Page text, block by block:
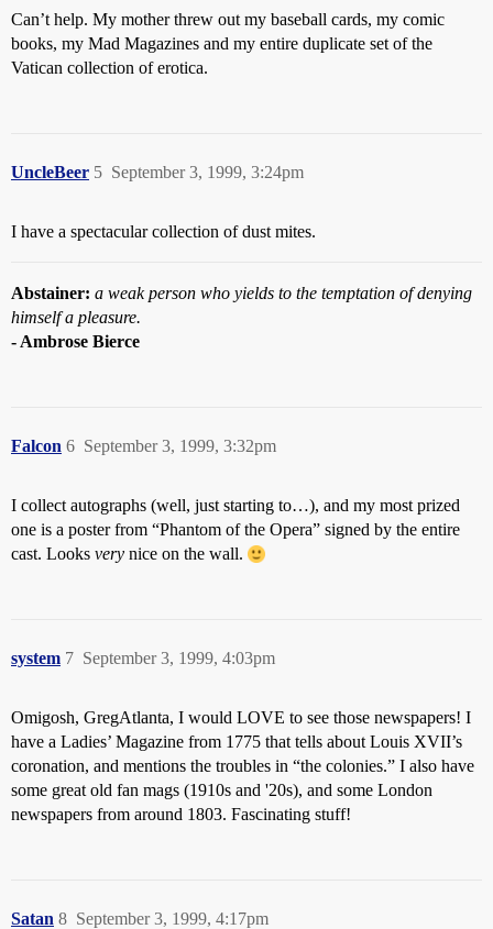
Can’t help. My mother threw out my baseball cards, my comic
books, my Mad Magazines and my entire duplicate set of the
Vatican collection of erotica.
UncleBeer September 3, 1999, 3:24pm
5
I have a spectacular collection of dust mites.
Abstainer: a weak person who yields to the temptation of denying
himself a pleasure.
- Ambrose Bierce
Falcon September 3, 1999, 3:32pm
6
I collect autographs (well, just starting to…), and my most prized
one is a poster from “Phantom of the Opera” signed by the entire
cast. Looks very nice on the wall.
system September 3, 1999, 4:03pm
7
Omigosh, GregAtlanta, I would LOVE to see those newspapers! I
have a Ladies’ Magazine from 1775 that tells about Louis XVII’s
coronation, and mentions the troubles in “the colonies.” I also have
some great old fan mags (1910s and '20s), and some London
newspapers from around 1803. Fascinating stuff!
Satan September 3, 1999, 4:17pm
8